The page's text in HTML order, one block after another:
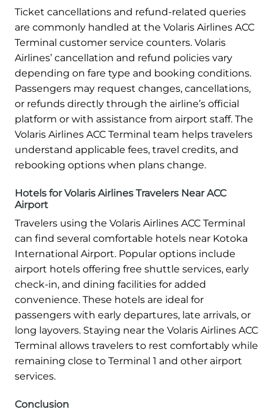
Ticket cancellations and refund-related queries
are commonly handled at the Volaris Airlines ACC
Terminal customer service counters. Volaris
Airlines’ cancellation and refund policies vary
depending on fare type and booking conditions.
Passengers may request changes, cancellations,
or refunds directly through the airline’s official
platform or with assistance from airport staff. The
Volaris Airlines ACC Terminal team helps travelers
understand applicable fees, travel credits, and
rebooking options when plans change.
Hotels for Volaris Airlines Travelers Near ACC
Airport
Travelers using the Volaris Airlines ACC Terminal
can find several comfortable hotels near Kotoka
International Airport. Popular options include
airport hotels offering free shuttle services, early
check-in, and dining facilities for added
convenience. These hotels are ideal for
passengers with early departures, late arrivals, or
long layovers. Staying near the Volaris Airlines ACC
Terminal allows travelers to rest comfortably while
remaining close to Terminal 1 and other airport
services.
Conclusion